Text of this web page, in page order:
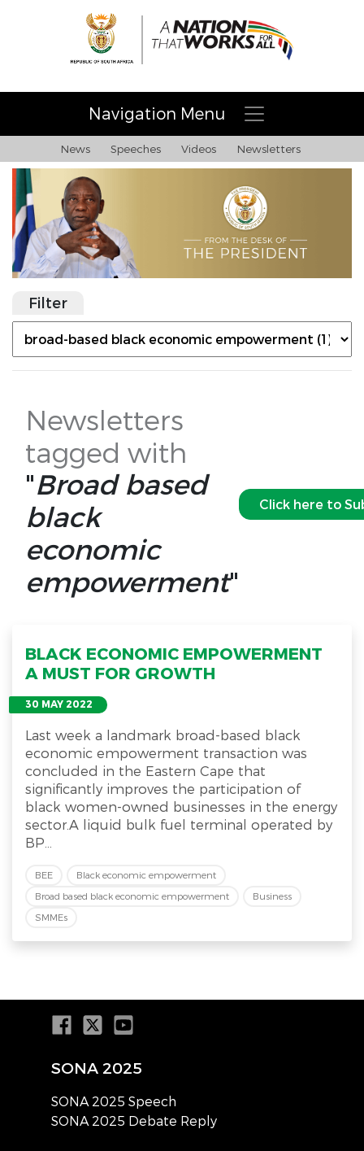
Navigation Menu
News Speeches Videos Newsletters
Filter
Newsletters
tagged with
"Broad based
black
economic
empowerment"
Click here to
BLACK ECONOMIC EMPOWERMENT
A MUST FOR GROWTH
30 MAY 2022
Last week a landmark broad-based black
economic empowerment transaction was
concluded in the Eastern Cape that
significantly improves the participation of
black women-owned businesses in the energy
sector.A liquid bulk fuel terminal operated by
BP...
BEE
Black economic empowerment
Broad based black economic empowerment
Business
SMMEs
SONA 2025
SONA 2025 Speech
SONA 2025 Debate Reply